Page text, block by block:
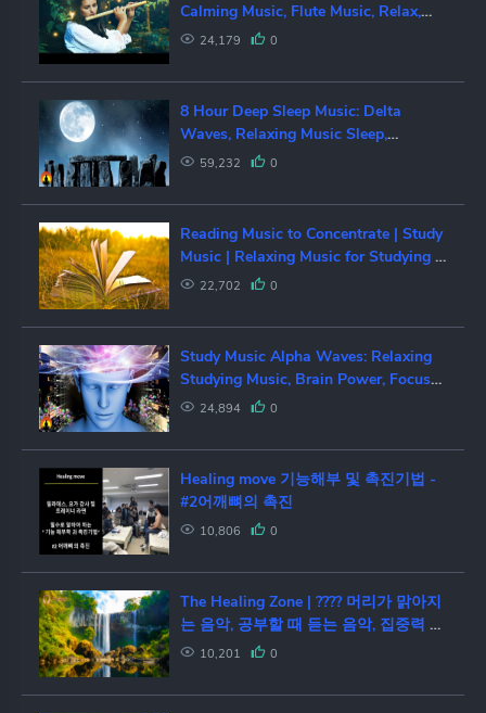
Calming Music, Flute Music, Relax,
Flute, Spa, Study Music, ☯1949
24,179 0
8 Hour Deep Sleep Music: Delta
Waves, Relaxing Music Sleep,
Sleeping Music, Sleep Meditation,
59,232 0
Reading Music to Concentrate | Study
Music | Relaxing Music for Studying |
Concentration Music Work
22,702 0
Study Music Alpha Waves: Relaxing
Studying Music, Brain Power, Focus
Concentration Music, ☯161
24,894 0
Healing move 기능해부 및 촉진기법 -
#2어깨뼈의 촉진
10,806 0
The Healing Zone | ???? 머리가 맑아지
는 음악, 공부할 때 듣는 음악, 집중력 향
상, 자연의 소리
10,201 0